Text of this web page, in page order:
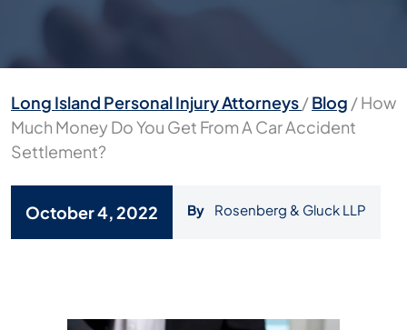
Long Island Personal Injury Attorneys/Blog /How
Much Money Do You Get From A Car Accident
Settlement?
October 4, 2022 By Rosenberg & Gluck LLP